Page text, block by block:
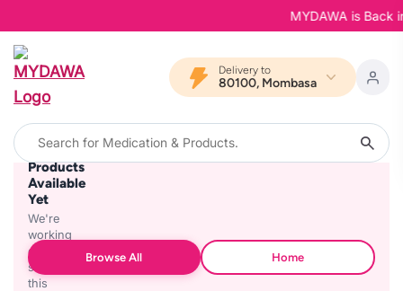
MYDAWA is Back
Delivery to
80100, Mombasa
No
Products
Available
Yet
We're
working
on
stocking
this
Browse All Home